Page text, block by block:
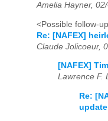
Amelia Hayner,
<Possible follow-
Re: [NAFEX]
Claude Jolicoeur,
[NAFEX]
Lawrence F.
Re: